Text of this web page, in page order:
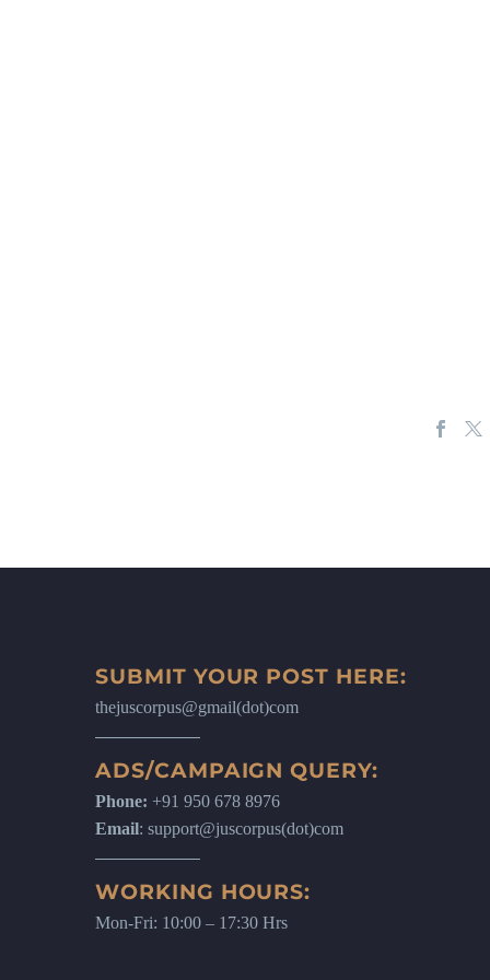
SUBMIT YOUR POST HERE:
thejuscorpus@gmail(dot)com
ADS/CAMPAIGN QUERY:
Phone: +91 950 678 8976
Email: support@juscorpus(dot)com
WORKING HOURS:
Mon-Fri: 10:00 – 17:30 Hrs